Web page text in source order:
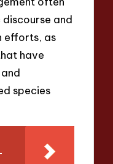
and
efforts, as
have
species